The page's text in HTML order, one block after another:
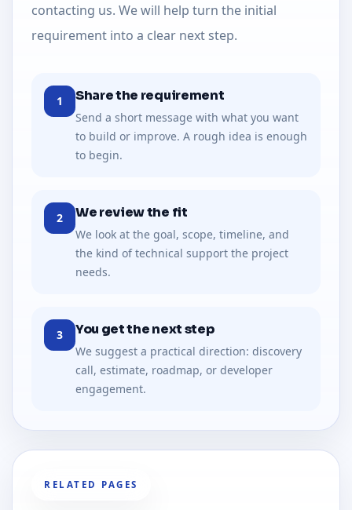
contacting us. We will help turn the initial
requirement into a clear next step.
1 Share the requirement
Send a short message with what you want
to build or improve. A rough idea is enough
to begin.
2 We review the fit
We look at the goal, scope, timeline, and
the kind of technical support the project
needs.
3 You get the next step
We suggest a practical direction: discovery
call, estimate, roadmap, or developer
engagement.
RELATED PAGES